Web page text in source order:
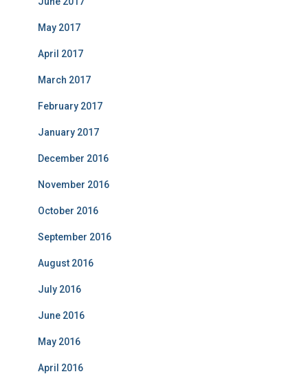
May 2017
April 2017
March 2017
February 2017
January 2017
December 2016
November 2016
October 2016
September 2016
August 2016
July 2016
June 2016
May 2016
April 2016